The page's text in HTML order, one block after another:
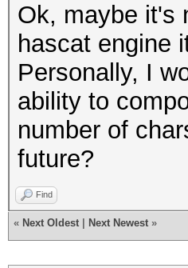
Ok, maybe it's
hascat engine
Personally, I
ability to
number of
future?
Find
« Next Oldest Next Newest »